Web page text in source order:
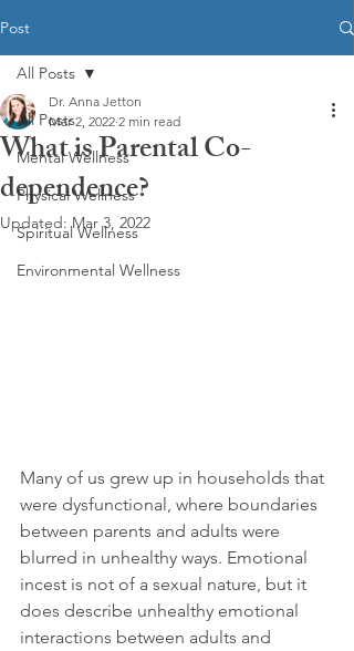
Post
All Posts
Mental Wellness
Physical Wellness
Spiritual Wellness
Environmental Wellness
All Posts
What is Parental Co-
dependence?
Dr. Anna Jetton
Mar 2, 2022 2 min read
Updated:Mar 3, 2022
Many of us grew up in households that
were dysfunctional, where boundaries
between parents and adults were
blurred in unhealthy ways. Emotional
incest is not of a sexual nature, but it
does describe unhealthy emotional
interactions between adults and